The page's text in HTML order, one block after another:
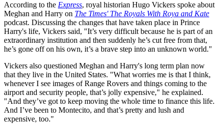
According to the Express, royal historian Hugo Vickers spoke about
Meghan and Harry on The Times' The Royals With Roya and Kate
podcast. Discussing the changes that have taken place in Prince
Harry's life, Vickers said, "It’s very difficult because he is part of an
extraordinary institution and then suddenly he’s cut free from that,
he’s gone off on his own, it’s a brave step into an unknown world."
Vickers also questioned Meghan and Harry's long term plan now
that they live in the United States. "What worries me is that I think,
whenever I see images of Range Rovers and things coming to the
airport and security people, that’s jolly expensive," he explained.
"And they’ve got to keep moving the whole time to finance this life.
And I’ve been to Montecito, and that’s pretty and lush and
expensive, too."